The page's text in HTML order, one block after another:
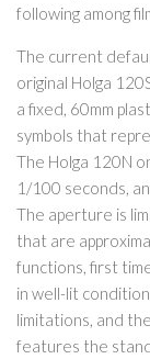
following among
The current
original Holga
a fixed, 60mm
symbols that
The Holga 120N
1/100 seconds,
The aperture is
that are
functions, first
in well-lit
limitations, and
features the